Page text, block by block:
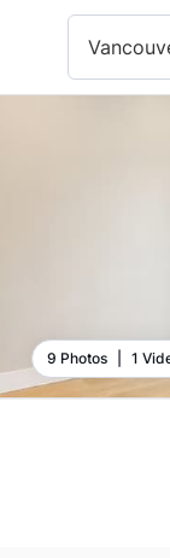
9 Photos 1